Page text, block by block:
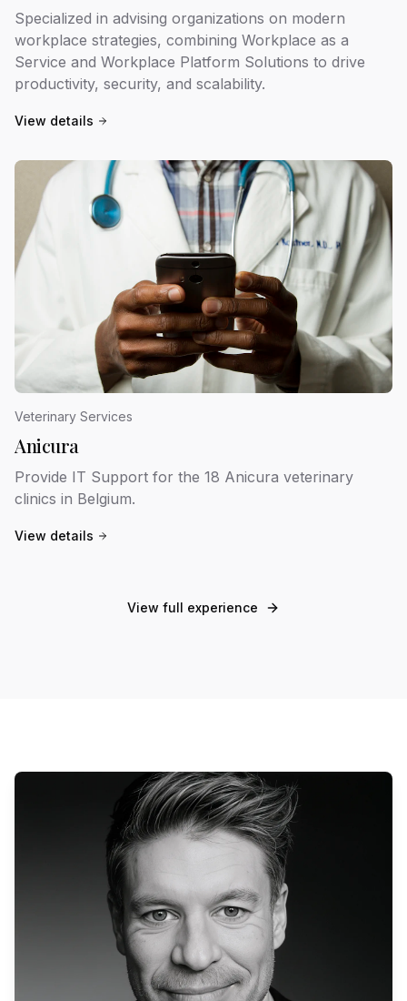
Specialized in advising organizations on modern
workplace strategies, combining Workplace as a
Service and Workplace Platform Solutions to drive
productivity, security, and scalability.
View details
Veterinary Services
Anicura
Provide IT Support for the 18 Anicura veterinary
clinics in Belgium.
View details
View full experience